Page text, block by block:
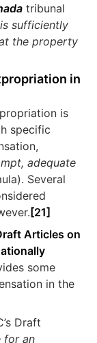
tribunal
sufficiently
the property
in
is
specific
adequate
Several
[21]
Articles on
some
in the
Draft
for an